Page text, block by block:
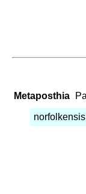
Metaposthia
norfolkensis